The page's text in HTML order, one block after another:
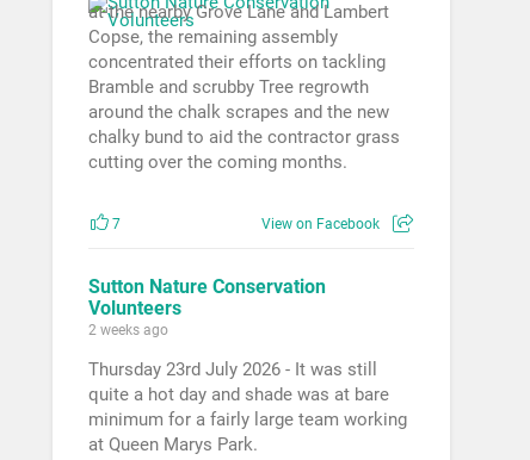
at the nearby Grove Lane and Lambert
Copse, the remaining assembly
concentrated their efforts on tackling
Bramble and scrubby Tree regrowth
around the chalk scrapes and the new
chalky bund to aid the contractor grass
cutting over the coming months.
7 View on Facebook
Sutton Nature Conservation
Volunteers
2 weeks ago
Thursday 23rd July 2026 - It was still
quite a hot day and shade was at bare
minimum for a fairly large team working
at Queen Marys Park.